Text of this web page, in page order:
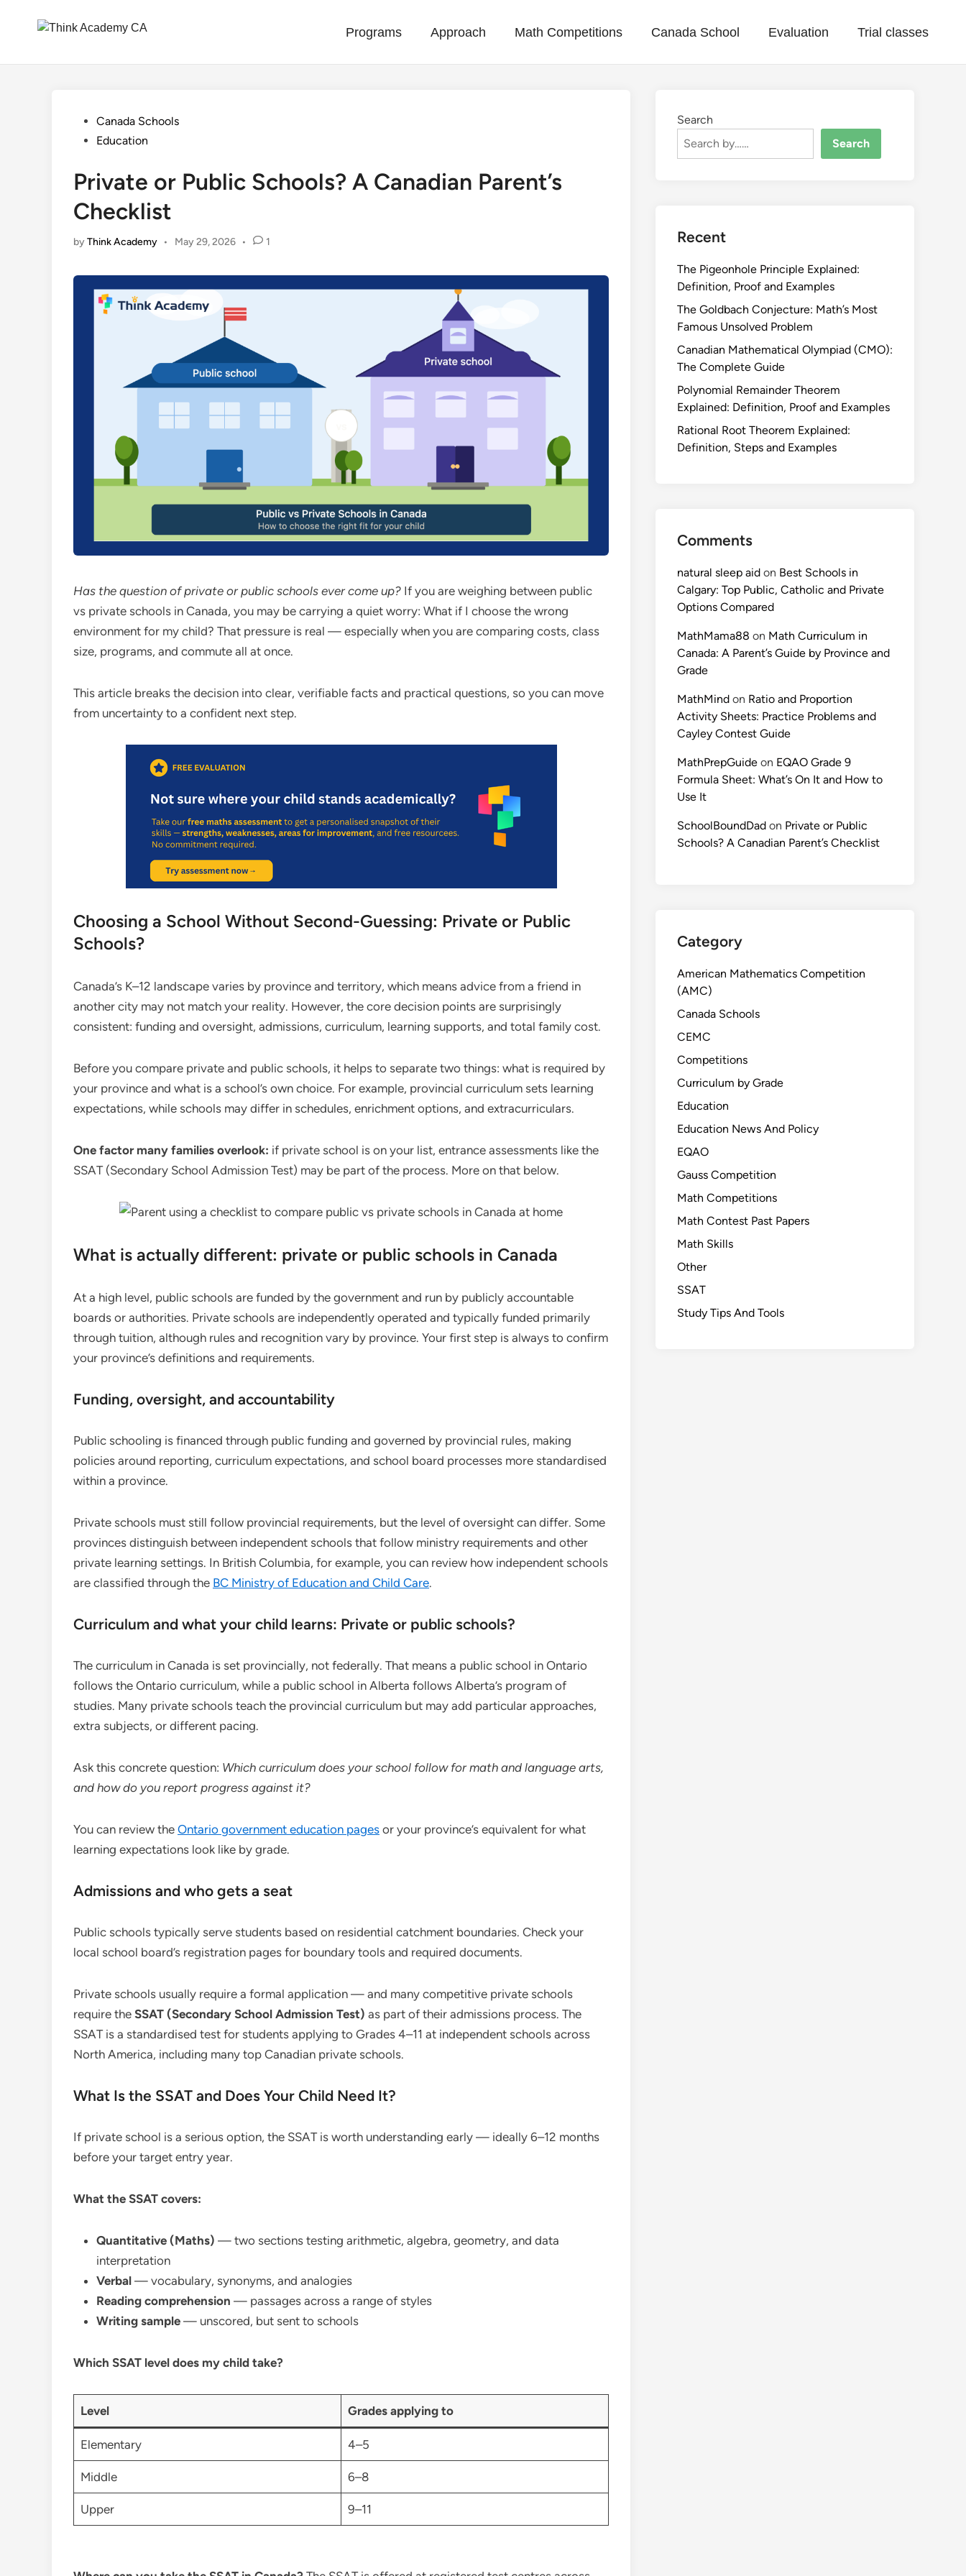
Programs Approach Math Competitions Canada School Evaluation Trial classes
PostedCanada Schools
Education
Private or Public Schools? A Canadian Parent’s
Checklist
byThink Academy • May 29, 2026 • 1
Has the question of private or public schools ever come up? If you are weighing between public
vs private schools in Canada, you may be carrying a quiet worry: What if I choose the wrong
environment for my child? That pressure is real — especially when you are comparing costs, class
size, programs, and commute all at once.
This article breaks the decision into clear, verifiable facts and practical questions, so you can move
from uncertainty to a confident next step.
Choosing a School Without Second-Guessing: Private or Public
Schools?
Canada’s K–12 landscape varies by province and territory, which means advice from a friend in
another city may not match your reality. However, the core decision points are surprisingly
consistent: funding and oversight, admissions, curriculum, learning supports, and total family cost.
Before you compare private and public schools, it helps to separate two things: what is required by
your province and what is a school’s own choice. For example, provincial curriculum sets learning
expectations, while schools may differ in schedules, enrichment options, and extracurriculars.
One factor many families overlook: if private school is on your list, entrance assessments like the
SSAT (Secondary School Admission Test) may be part of the process. More on that below.
What is actually different: private or public schools in Canada
At a high level, public schools are funded by the government and run by publicly accountable
boards or authorities. Private schools are independently operated and typically funded primarily
through tuition, although rules and recognition vary by province. Your first step is always to confirm
your province’s definitions and requirements.
Funding, oversight, and accountability
Public schooling is financed through public funding and governed by provincial rules, making
policies around reporting, curriculum expectations, and school board processes more standardised
within a province.
Private schools must still follow provincial requirements, but the level of oversight can differ. Some
provinces distinguish between independent schools that follow ministry requirements and other
private learning settings. In British Columbia, for example, you can review how independent schools
are classified through the BC Ministry of Education and Child Care.
Curriculum and what your child learns: Private or public schools?
The curriculum in Canada is set provincially, not federally. That means a public school in Ontario
follows the Ontario curriculum, while a public school in Alberta follows Alberta’s program of
studies. Many private schools teach the provincial curriculum but may add particular approaches,
extra subjects, or different pacing.
Ask this concrete question: Which curriculum does your school follow for math and language arts,
and how do you report progress against it?
You can review the Ontario government education pages or your province’s equivalent for what
learning expectations look like by grade.
Admissions and who gets a seat
Public schools typically serve students based on residential catchment boundaries. Check your
local school board’s registration pages for boundary tools and required documents.
Private schools usually require a formal application — and many competitive private schools
require the SSAT (Secondary School Admission Test) as part of their admissions process. The
SSAT is a standardised test for students applying to Grades 4–11 at independent schools across
North America, including many top Canadian private schools.
What Is the SSAT and Does Your Child Need It?
If private school is a serious option, the SSAT is worth understanding early — ideally 6–12 months
before your target entry year.
What the SSAT covers:
Quantitative (Maths) — two sections testing arithmetic, algebra, geometry, and data
interpretation
Verbal — vocabulary, synonyms, and analogies
Reading comprehension — passages across a range of styles
Writing sample — unscored, but sent to schools
Which SSAT level does my child take?
Level Grades applying to
Elementary 4–5
Middle 6–8
Upper 9–11
Search
Search
Recent
The Pigeonhole Principle Explained:
Definition, Proof and Examples
The Goldbach Conjecture: Math’s Most
Famous Unsolved Problem
Canadian Mathematical Olympiad (CMO):
The Complete Guide
Polynomial Remainder Theorem
Explained: Definition, Proof and Examples
Rational Root Theorem Explained:
Definition, Steps and Examples
Comments
natural sleep aid on Best Schools in
Calgary: Top Public, Catholic and Private
Options Compared
MathMama88 on Math Curriculum in
Canada: A Parent’s Guide by Province and
Grade
MathMind on Ratio and Proportion
Activity Sheets: Practice Problems and
Cayley Contest Guide
MathPrepGuide on EQAO Grade 9
Formula Sheet: What’s On It and How to
Use It
SchoolBoundDad on Private or Public
Schools? A Canadian Parent’s Checklist
Category
American Mathematics Competition
(AMC)
Canada Schools
CEMC
Competitions
Curriculum by Grade
Education
Education News And Policy
EQAO
Gauss Competition
Math Competitions
Math Contest Past Papers
Math Skills
Other
SSAT
Study Tips And Tools